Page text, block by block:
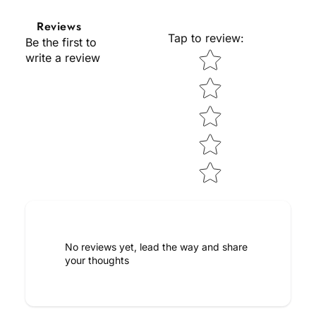
Reviews
Be the first to
write a review
Tap to review:
Star rating
No reviews yet, lead the way and share
your thoughts